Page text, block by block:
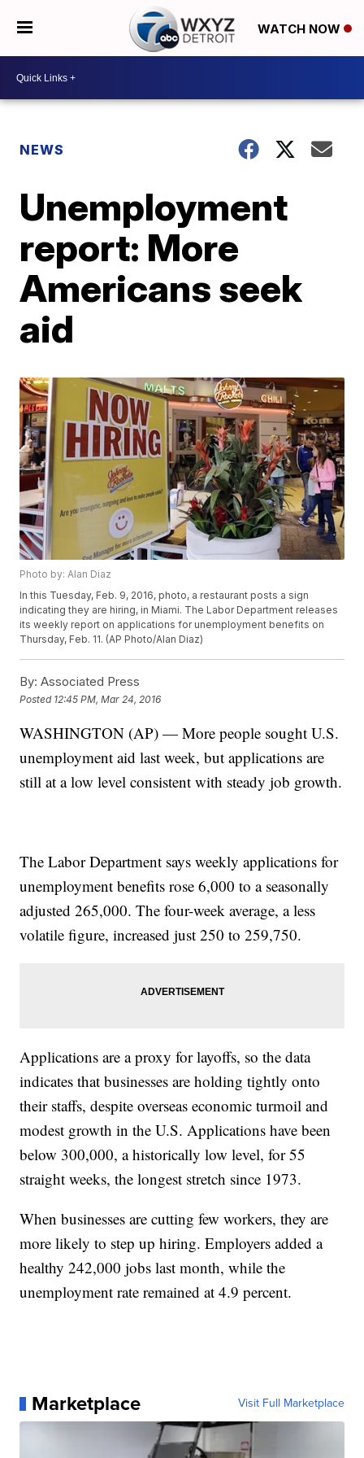
WATCH NOW
NEWS
Unemployment
report: More
Americans seek
aid
Photo by: Alan Diaz
In this Tuesday, Feb. 9, 2016, photo, a restaurant posts a sign
indicating they are hiring, in Miami. The Labor Department releases
its weekly report on applications for unemployment benefits on
Thursday, Feb. 11. (AP Photo/Alan Diaz)
By: Associated Press
Posted 12:45 PM, Mar 24, 2016
WASHINGTON (AP) — More people sought U.S.
unemployment aid last week, but applications are
still at a low level consistent with steady job growth.
The Labor Department says weekly applications for
unemployment benefits rose 6,000 to a seasonally
adjusted 265,000. The four-week average, a less
volatile figure, increased just 250 to 259,750.
Applications are a proxy for layoffs, so the data
indicates that businesses are holding tightly onto
their staffs, despite overseas economic turmoil and
modest growth in the U.S. Applications have been
below 300,000, a historically low level, for 55
straight weeks, the longest stretch since 1973.
When businesses are cutting few workers, they are
more likely to step up hiring. Employers added a
healthy 242,000 jobs last month, while the
unemployment rate remained at 4.9 percent.
Marketplace Visit Full Marketplace